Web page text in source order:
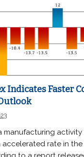
Indicates Faster
manufacturing
rate in